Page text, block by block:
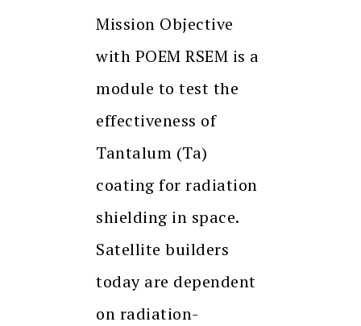
Mission Objective
with POEM RSEM is a
module to test the
effectiveness of
Tantalum (Ta)
coating for radiation
shielding in space.
Satellite builders
today are dependent
on radiation-